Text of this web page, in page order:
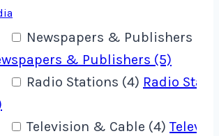
Newspapers & Publishers (5)
& Publishers (5)
Radio Stations (4) Radio
Television & Cable (4)